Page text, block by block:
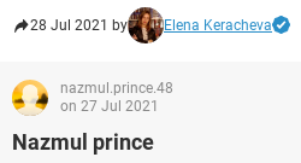
28 Jul 2021 by Elena Keracheva
nazmul.prince.48
on 27 Jul 2021
Nazmul prince